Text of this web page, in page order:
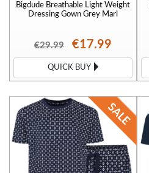
Bigdude Breathable Light Weight
Dressing Gown Grey Marl
€29.99 €17.99
QUICK BUY